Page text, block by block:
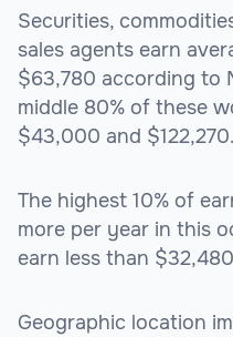
Securities,
sales agents earn
$63,780 according to
middle 80% of these
$43,000 and $122,270.
The highest 10% of
more per year in this
earn less than
Geographic location